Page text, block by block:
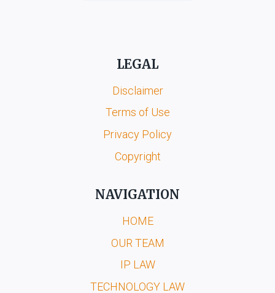
LEGAL
Disclaimer
Terms of Use
Privacy Policy
Copyright
NAVIGATION
HOME
OUR TEAM
IP LAW
TECHNOLOGY LAW